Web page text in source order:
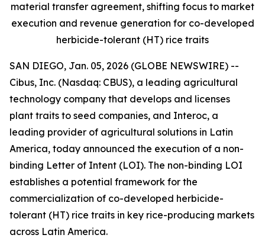
material transfer agreement, shifting focus to market
execution and revenue generation for co-developed
herbicide-tolerant (HT) rice traits
SAN DIEGO, Jan. 05, 2026 (GLOBE NEWSWIRE) --
Cibus, Inc. (Nasdaq: CBUS), a leading agricultural
technology company that develops and licenses
plant traits to seed companies, and Interoc, a
leading provider of agricultural solutions in Latin
America, today announced the execution of a non-
binding Letter of Intent (LOI). The non-binding LOI
establishes a potential framework for the
commercialization of co-developed herbicide-
tolerant (HT) rice traits in key rice-producing markets
across Latin America.